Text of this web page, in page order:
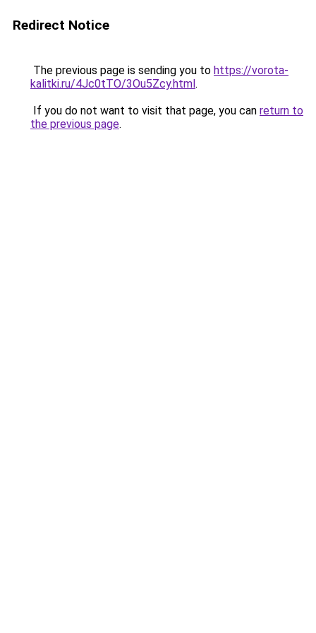
Redirect Notice
The previous page is sending you to https://vorota-
kalitki.ru/4Jc0tTO/3Ou5Zcy.html.
If you do not want to visit that page, you can return to
the previous page.